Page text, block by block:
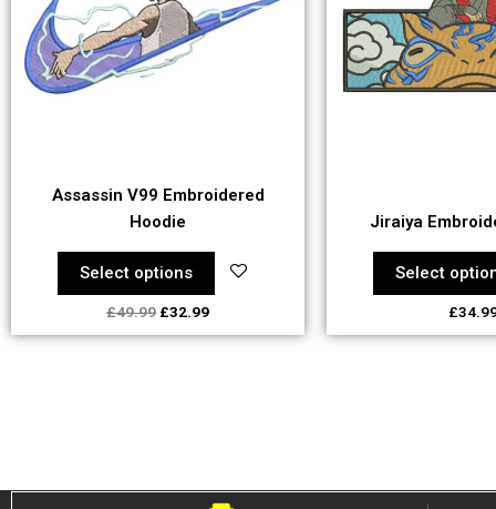
Assassin V99 Embroidered
Hoodie
Select options
The
options
the
product
£49.99 £32.99
Jiraiya
Select
£